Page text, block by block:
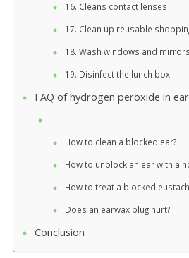
16. Cleans contact lenses
17. Clean up reusable
18. Wash windows and mirrors
19. Disinfect the lunch box.
FAQ of hydrogen peroxide in ear
How to clean a blocked ear?
How to unblock an ear with a
How to treat a blocked
Does an earwax plug hurt?
Conclusion